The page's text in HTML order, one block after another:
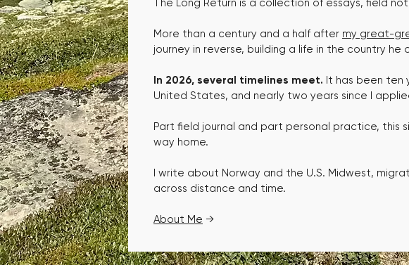
The Long Return is a collection of essays, field
More than a century and a half after my great-
journey in reverse, building a life in the country he
In 2026, several timelines meet. It has been ten
United States, and nearly two years since I
Part field journal and part personal practice, this
way home.
I write about Norway and the U.S. Midwest,
across distance and time.
About Me →